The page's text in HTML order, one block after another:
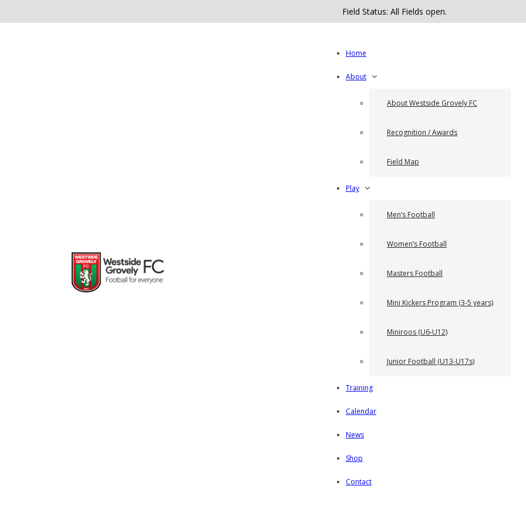
Field Status: All Fields open.
Home
About
About Westside Grovely FC
Recognition / Awards
Field Map
Play
Men’s Football
Women’s Football
Masters Football
Mini Kickers Program (3-5 years)
Miniroos (U6-U12)
Junior Football (U13-U17s)
Training
Calendar
News
Shop
Contact